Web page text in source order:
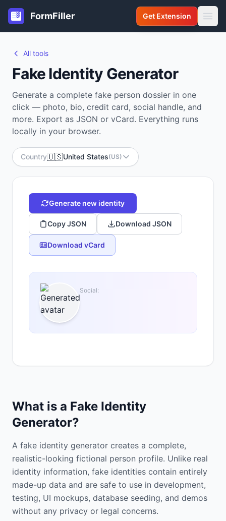
FormFiller Get Extension
All tools
Fake Identity Generator
Generate a complete fake person dossier in one
click — photo, bio, credit card, social handle, and
more. Export as JSON or vCard. Everything runs
locally in your browser.
Country🇺🇸United States(US)
Generate new identity
Copy JSON Download JSON
Download vCard
Social:
What is a Fake Identity
Generator?
A fake identity generator creates a complete,
realistic-looking fictional person profile. Unlike real
identity information, fake identities contain entirely
made-up data and are safe to use in development,
testing, UI mockups, database seeding, and demos
without any privacy or legal concerns.